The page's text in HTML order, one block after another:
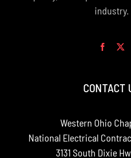
industry.
CONTACT
Western Ohio
National Electrical
3131 South Dixie